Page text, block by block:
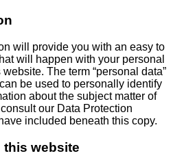
will provide you with an easy to
will happen with your personal
The term “personal data”
be used to personally identify
about the subject matter of
our Data Protection
included beneath this copy.
this website